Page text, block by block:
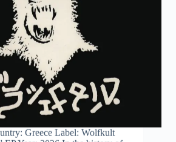
Greece Label: Wolfkult